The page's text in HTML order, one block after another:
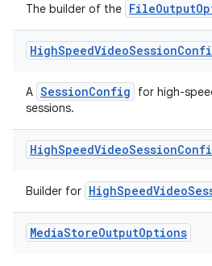
The builder of the
HighSpeedVideoSession
A SessionConfig
for high-
sessions.
HighSpeedVideoSession
Builder for
MediaStoreOutputOptions